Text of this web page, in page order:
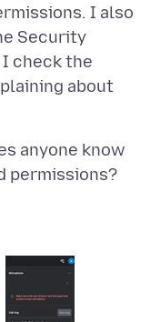
I also
Security
check the
about
anyone know